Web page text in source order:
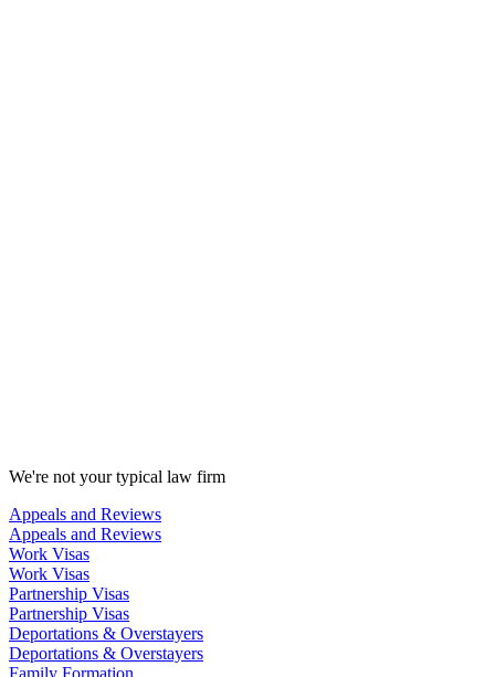
We're not your typical law firm
Appeals and Reviews
Appeals and Reviews
Work Visas
Work Visas
Partnership Visas
Partnership Visas
Deportations & Overstayers
Deportations & Overstayers
Family Formation